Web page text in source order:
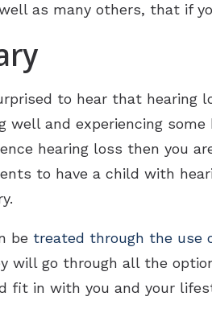
as many others, that if
to hear that hearing
well and experiencing
hearing loss then you
to have a child with
be treated through the use
will go through all the
fit in with you and your